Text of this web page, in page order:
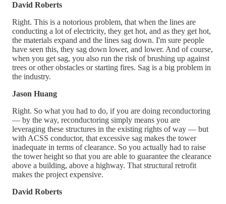
David Roberts
Right. This is a notorious problem, that when the lines are
conducting a lot of electricity, they get hot, and as they get hot,
the materials expand and the lines sag down. I'm sure people
have seen this, they sag down lower, and lower. And of course,
when you get sag, you also run the risk of brushing up against
trees or other obstacles or starting fires. Sag is a big problem in
the industry.
Jason Huang
Right. So what you had to do, if you are doing reconductoring
— by the way, reconductoring simply means you are
leveraging these structures in the existing rights of way — but
with ACSS conductor, that excessive sag makes the tower
inadequate in terms of clearance. So you actually had to raise
the tower height so that you are able to guarantee the clearance
above a building, above a highway. That structural retrofit
makes the project expensive.
David Roberts